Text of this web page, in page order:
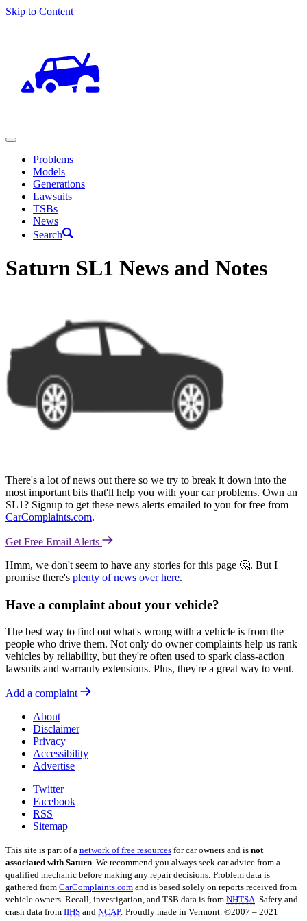
Skip to Content
Problems
Models
Generations
Lawsuits
TSBs
News
Search
Saturn SL1 News and Notes
There's a lot of news out there so we try to break it down into the
most important bits that'll help you with your car problems. Own an
SL1? Signup to get these news alerts emailed to you for free from
CarComplaints.com.
Get Free Email Alerts
Hmm, we don't seem to have any stories for this page 🤔. But I
promise there's plenty of news over here.
Have a complaint about your vehicle?
The best way to find out what's wrong with a vehicle is from the
people who drive them. Not only do owner complaints help us rank
vehicles by reliability, but they're often used to spark class-action
lawsuits and warranty extensions. Plus, they're a great way to vent.
Add a complaint
About
Disclaimer
Privacy
Accessibility
Advertise
Twitter
Facebook
RSS
Sitemap
This site is part of a network of free resources for car owners and is not
associated with Saturn . We recommend you always seek car advice from a
qualified mechanic before making any repair decisions. Problem data is
gathered from CarComplaints.com and is based solely on reports received from
vehicle owners. Recall, investigation, and TSB data is from NHTSA . Safety and
crash data from IIHS and NCAP. Proudly made in Vermont. ©2007 – 2021